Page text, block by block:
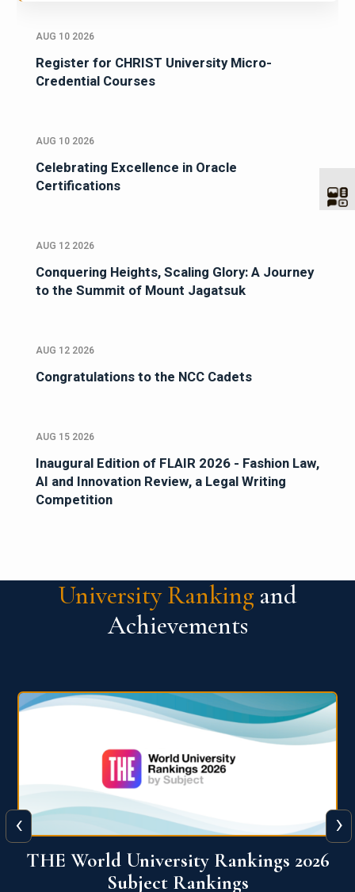
AUG 10 2026
Register for CHRIST University Micro-
Credential Courses
AUG 10 2026
Celebrating Excellence in Oracle
Certifications
AUG 12 2026
Conquering Heights, Scaling Glory: A Journey
to the Summit of Mount Jagatsuk
AUG 12 2026
Congratulations to the NCC Cadets
AUG 15 2026
Inaugural Edition of FLAIR 2026 - Fashion Law,
AI and Innovation Review, a Legal Writing
Competition
University Ranking and
Achievements
QS World University Ranking 2026
‹ ›